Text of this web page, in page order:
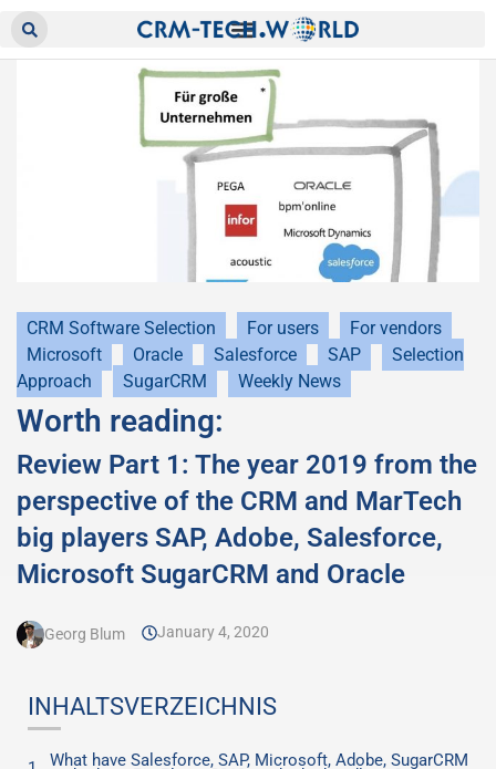
CRM Software Selection For users
For vendors
Microsoft
Oracle Salesforce SAP
Selection
Approach
SugarCRM Weekly News
Worth reading:
Review Part 1: The year 2019 from the
perspective of the CRM and MarTech
big players SAP, Adobe, Salesforce,
Microsoft SugarCRM and Oracle
Georg Blum January 4, 2020
INHALTSVERZEICHNIS
What have Salesforce, SAP, Microsoft, Adobe, SugarCRM